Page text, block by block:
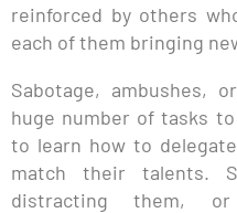
reinforced by others
each of them bringing
Sabotage, ambushes,
huge number of tasks
to learn how to
match their talents.
distracting them,